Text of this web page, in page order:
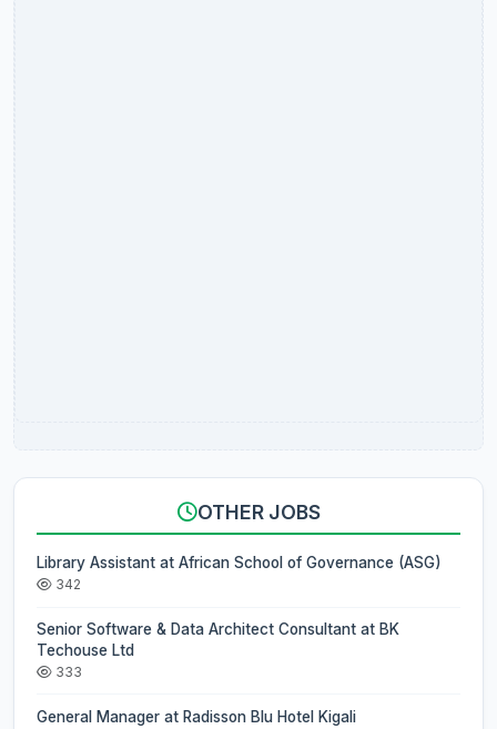
OTHER JOBS
Library Assistant at African School of Governance (ASG)
342
Senior Software & Data Architect Consultant at BK
Techouse Ltd
333
General Manager at Radisson Blu Hotel Kigali